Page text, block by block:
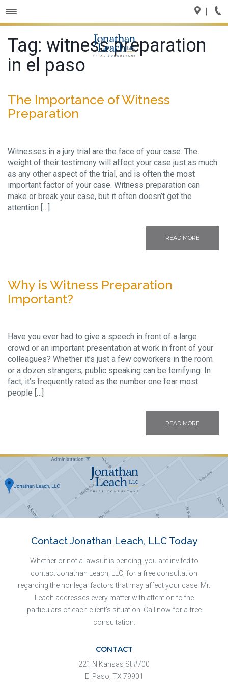
Toggle
navigation
Tag: witness preparation
in el paso
The Importance of Witness
Preparation
Witnesses in a jury trial are the face of your case. The
weight of their testimony will affect your case just as much
as any other aspect of the trial, and is often the most
important factor of your case. Witness preparation can
make or break your case, but it often doesn’t get the
attention […]
READ MORE
Why is Witness Preparation
Important?
Have you ever had to give a speech in front of a large
crowd or an important presentation at work in front of your
colleagues? Whether it’s just a few coworkers in the room
or a dozen strangers, public speaking can be terrifying. In
fact, it’s frequently rated as the number one fear most
people […]
READ MORE
Contact Jonathan Leach, LLC Today
Whether or not a lawsuit is pending, you are invited to
contact Jonathan Leach, LLC, for a free consultation
regarding the nonlegal factors that may affect your case. Mr.
Leach addresses every matter with attention to the
particulars of each client's situation. Call now for a free
consultation.
CONTACT
221 N Kansas St #700
El Paso, TX 79901